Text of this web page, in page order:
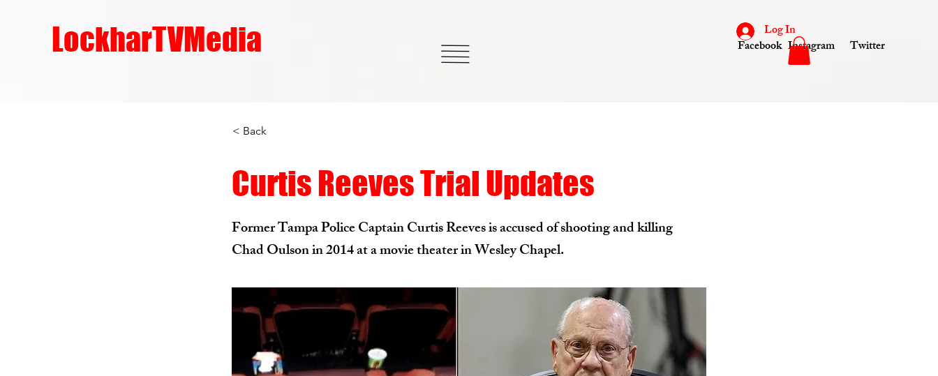
LockharTVMedia Facebook Instagram Twitter
Log In
< Back
Curtis Reeves Trial Updates
Former Tampa Police Captain Curtis Reeves is accused of shooting and killing
Chad Oulson in 2014 at a movie theater in Wesley Chapel.